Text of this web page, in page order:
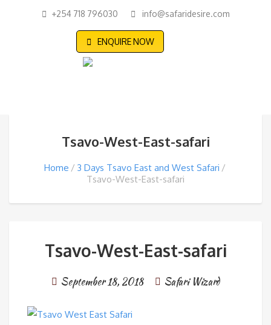
+254 718 796030 info@safaridesire.com
ENQUIRE NOW
Tsavo-West-East-safari
Home
3 Days Tsavo East and West Safari
Tsavo-West-East-safari
Tsavo-West-East-safari
September 18, 2018 Safari Wizard